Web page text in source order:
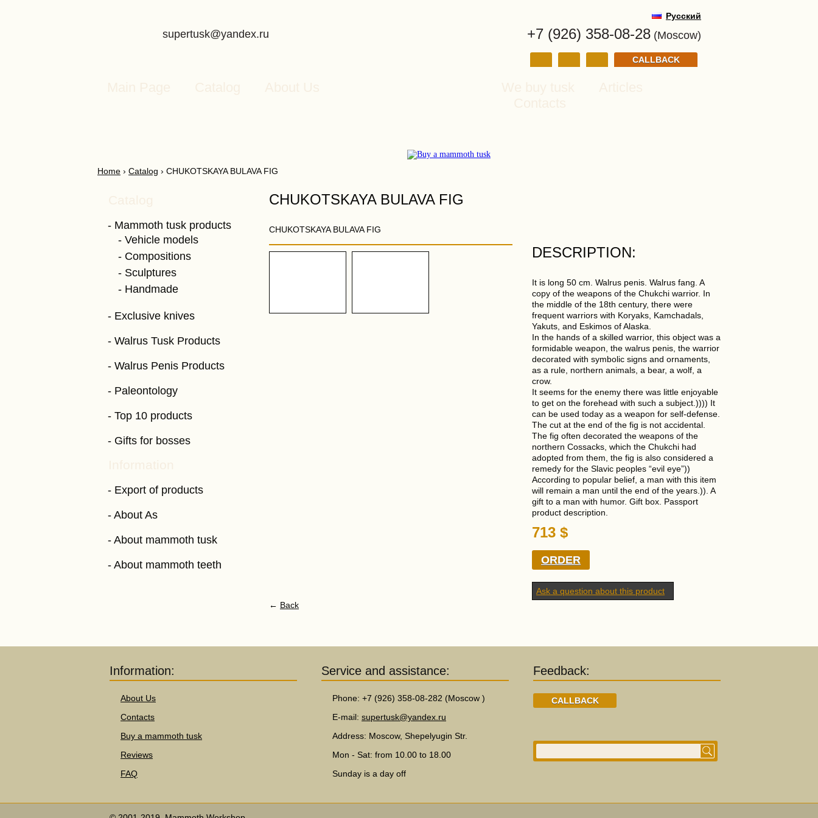
supertusk@yandex.ru
Русский
+7 (926) 358-08-28 (Moscow)
CALLBACK
Home › Catalog › CHUKOTSKAYA BULAVA FIG
Mammoth tusk products
Vehicle models
Compositions
Sculptures
Handmade
Exclusive knives
Walrus Tusk Products
Walrus Penis Products
Paleontology
Top 10 products
Gifts for bosses
Export of products
About As
About mammoth tusk
About mammoth teeth
CHUKOTSKAYA BULAVA FIG
CHUKOTSKAYA BULAVA FIG
DESCRIPTION:
It is long 50 cm. Walrus penis. Walrus fang. A
copy of the weapons of the Chukchi warrior. In
the middle of the 18th century, there were
frequent warriors with Koryaks, Kamchadals,
Yakuts, and Eskimos of Alaska.
In the hands of a skilled warrior, this object was a
formidable weapon, the walrus penis, the warrior
decorated with symbolic signs and ornaments,
as a rule, northern animals, a bear, a wolf, a
crow.
It seems for the enemy there was little enjoyable
to get on the forehead with such a subject.)))) It
can be used today as a weapon for self-defense.
The cut at the end of the fig is not accidental.
The fig often decorated the weapons of the
northern Cossacks, which the Chukchi had
adopted from them, the fig is also considered a
remedy for the Slavic peoples “evil eye”))
According to popular belief, a man with this item
will remain a man until the end of the years.)). A
gift to a man with humor. Gift box. Passport
product description.
713 $
ORDER
Ask a question about this product
←
Information:
About Us
Contacts
Buy a mammoth tusk
Reviews
FAQ
Service and assistance:
Phone: +7 (926) 358-08-282 (Moscow )
E-mail: supertusk@yandex.ru
Address: Moscow, Shepelyugin Str.
Mon - Sat: from 10.00 to 18.00
Sunday is a day off
Feedback:
CALLBACK